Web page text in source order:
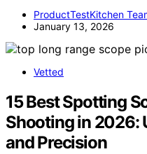
ProductTestKitchen
January 13, 2026
Vetted
15 Best Spotting
Shooting in 2026:
and Precision